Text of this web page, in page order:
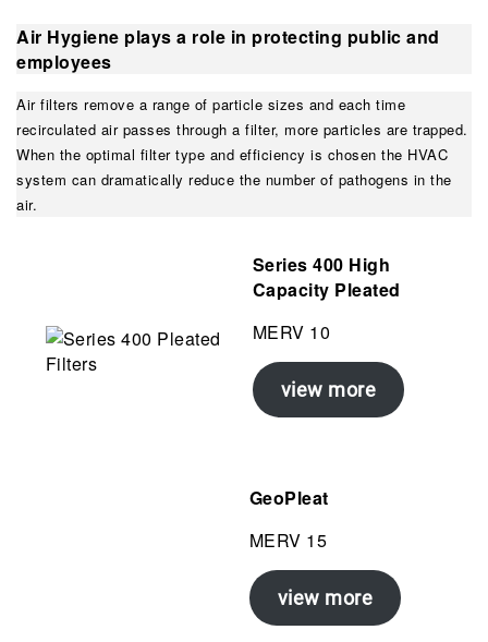
Air Hygiene plays a role in protecting public and
employees
Air filters remove a range of particle sizes and each time
recirculated air passes through a filter, more particles are trapped.
When the optimal filter type and efficiency is chosen the HVAC
system can dramatically reduce the number of pathogens in the
air.
Series 400 High
Capacity Pleated
MERV 10
view more
GeoPleat
MERV 15
view more